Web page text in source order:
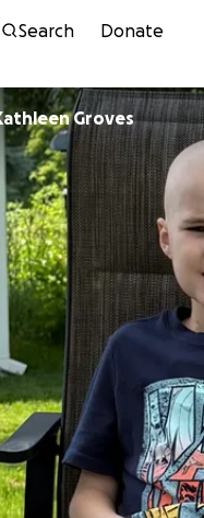
Search Donate
Groves